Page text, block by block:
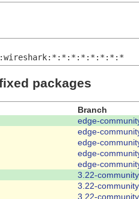
packages
Branch
edge-
edge-
edge-
edge-
edge-
3.22-community
3.22-community
3.22-community